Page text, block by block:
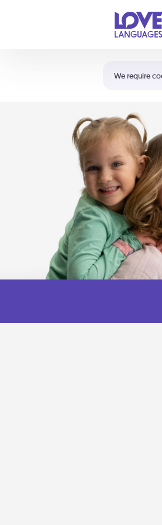
We require
Shortcuts:
Your